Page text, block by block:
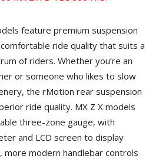
feature premium suspension
ride quality that suits a
of riders. Whether you’re an
or someone who likes to slow
the rMotion rear suspension
ride quality. MX Z X models
three-zone gauge, with
and LCD screen to display
more modern handlebar controls